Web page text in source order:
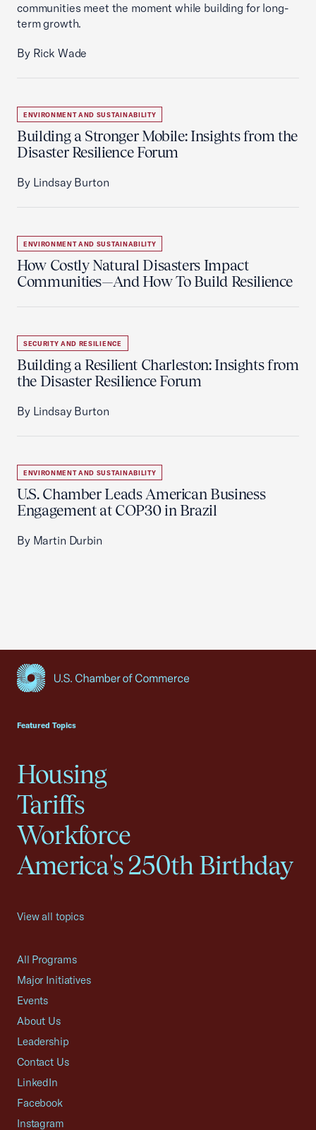
communities meet the moment while building for long-
term growth.
By Rick Wade
ENVIRONMENT AND SUSTAINABILITY
Building a Stronger Mobile: Insights from the
Disaster Resilience Forum
By Lindsay Burton
ENVIRONMENT AND SUSTAINABILITY
How Costly Natural Disasters Impact
Communities—And How To Build Resilience
SECURITY AND RESILIENCE
Building a Resilient Charleston: Insights from
the Disaster Resilience Forum
By Lindsay Burton
ENVIRONMENT AND SUSTAINABILITY
U.S. Chamber Leads American Business
Engagement at COP30 in Brazil
By Martin Durbin
Featured Topics
Housing
Tariffs
Workforce
America's 250th Birthday
View all topics
All Programs
Major Initiatives
Events
About Us
Leadership
Contact Us
LinkedIn
Facebook
Instagram